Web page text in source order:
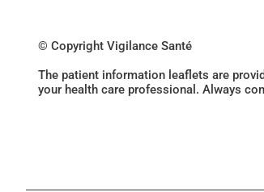
© Copyright Vigilance Santé
The patient information leaflets are
your health care professional. Always